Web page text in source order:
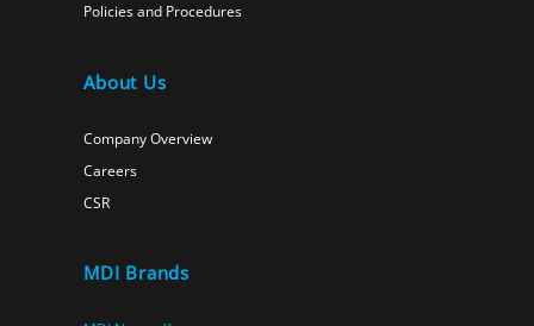
Policies and Procedures
About Us
Company Overview
Careers
CSR
MDI Brands